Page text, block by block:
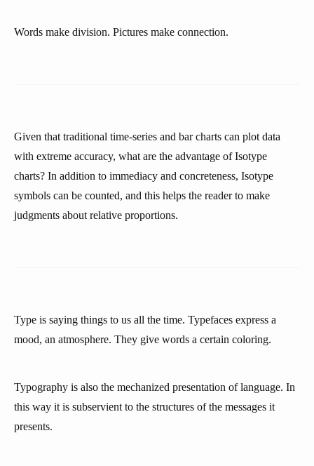
Words make division. Pictures make connection.
Given that traditional time-series and bar charts can plot data
with extreme accuracy, what are the advantage of Isotype
charts? In addition to immediacy and concreteness, Isotype
symbols can be counted, and this helps the reader to make
judgments about relative proportions.
Type is saying things to us all the time. Typefaces express a
mood, an atmosphere. They give words a certain coloring.
Typography is also the mechanized presentation of language. In
this way it is subservient to the structures of the messages it
presents.